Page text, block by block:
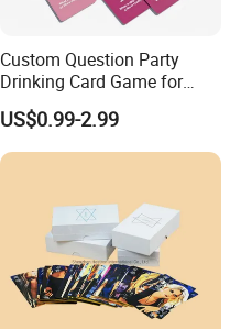
Custom Question Party
Drinking Card Game for
Family Friends with Dice
US$0.99-2.99